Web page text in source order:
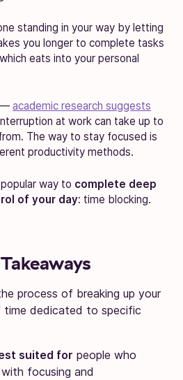
standing in your way by letting
you longer to complete tasks
eats into your personal
— academic research suggests
at work can take up to
The way to stay focused is
productivity methods.
way to complete deep
of your day: time blocking.
process of breaking up your
dedicated to specific
suited for people who
focusing and